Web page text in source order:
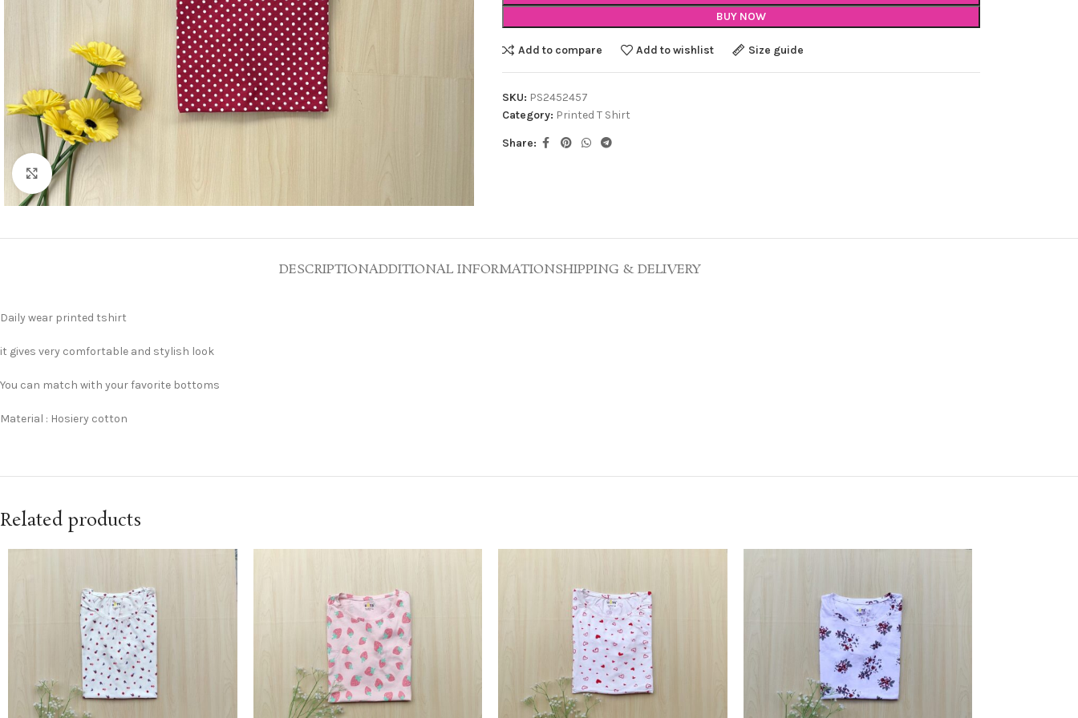
Click to enlarge
BUY NOW
Add to compare Add to wishlist Size guide
SKU: PS2452457
Category: Printed T Shirt
Share:
DESCRIPTIONADDITIONAL INFORMATIONSHIPPING & DELIVERY
Daily wear printed tshirt
it gives very comfortable and stylish look
You can match with your favorite bottoms
Material : Hosiery cotton
Related products